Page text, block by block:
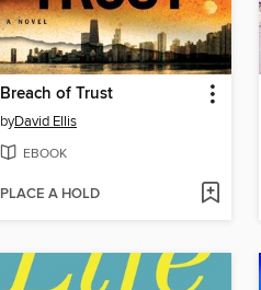
Breach of Trust
byDavid Ellis
EBOOK
PLACE A HOLD